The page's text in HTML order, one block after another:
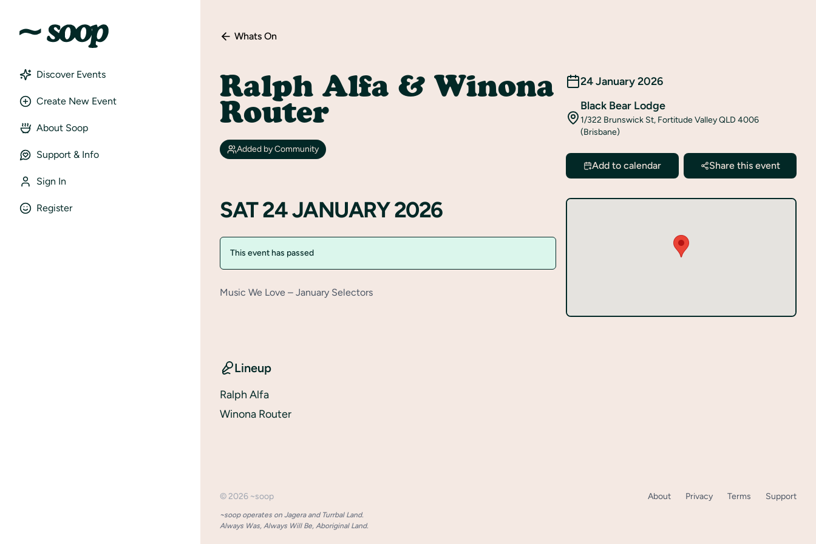
Discover Events
Create New Event
About Soop
Support & Info
Sign In
Register
Whats On
Ralph Alfa & Winona
Router
Added by Community
24 January 2026
Black Bear Lodge
1/322 Brunswick St, Fortitude Valley QLD 4006
(Brisbane)
Add to calendar Share this event
SAT 24 JANUARY 2026
This event has passed
Music We Love – January Selectors
Lineup
Ralph Alfa
Winona Router
© 2026 ~soop About Privacy Terms Support
~soop operates on Jagera and Turrbal Land.
Always Was, Always Will Be, Aboriginal Land.